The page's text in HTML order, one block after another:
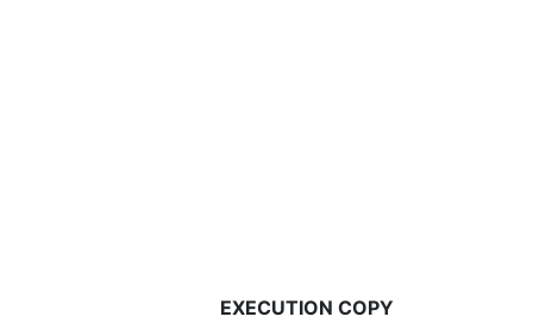
EXECUTION COPY